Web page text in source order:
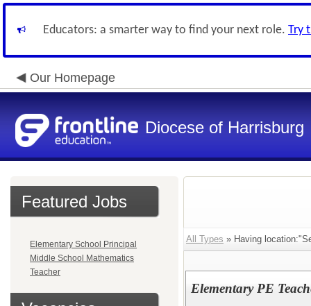
Educators: a smarter way to find your next role. Try
Our Homepage
Diocese of Harrisburg
Featured Jobs
Elementary School Principal
Middle School Mathematics
Teacher
All Types » Having
Elementary PE